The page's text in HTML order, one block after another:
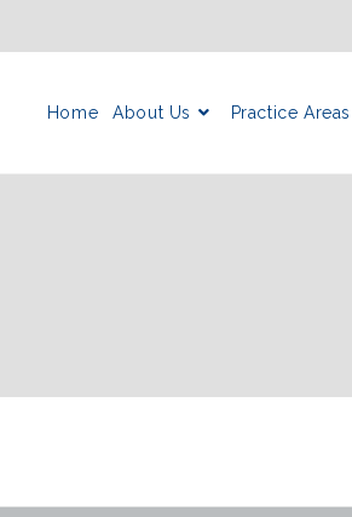
Home About Us Practice Areas